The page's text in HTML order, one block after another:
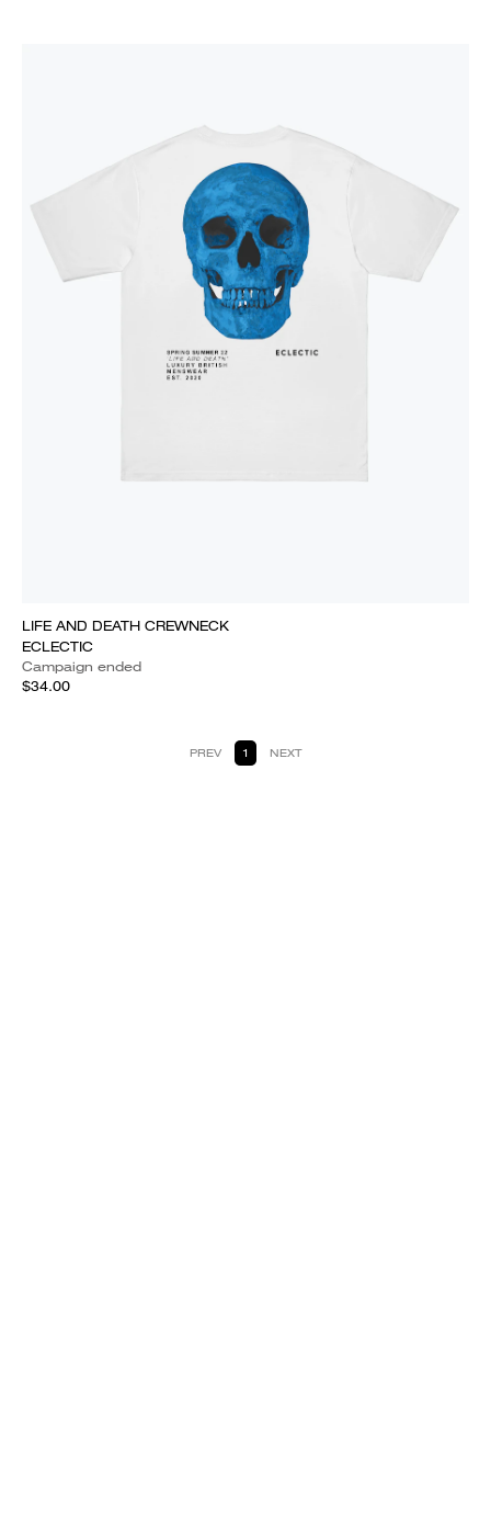
LIFE AND DEATH CREWNECK
ECLECTIC
Campaign ended
$34.00
PREV 1 NEXT